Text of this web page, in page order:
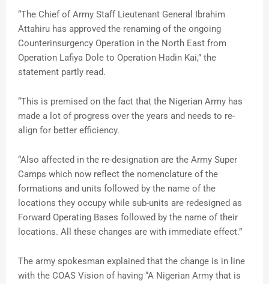
“The Chief of Army Staff Lieutenant General Ibrahim
Attahiru has approved the renaming of the ongoing
Counterinsurgency Operation in the North East from
Operation Lafiya Dole to Operation Hadin Kai,” the
statement partly read.
“This is premised on the fact that the Nigerian Army has
made a lot of progress over the years and needs to re-
align for better efficiency.
“Also affected in the re-designation are the Army Super
Camps which now reflect the nomenclature of the
formations and units followed by the name of the
locations they occupy while sub-units are redesigned as
Forward Operating Bases followed by the name of their
locations. All these changes are with immediate effect.”
The army spokesman explained that the change is in line
with the COAS Vision of having “A Nigerian Army that is